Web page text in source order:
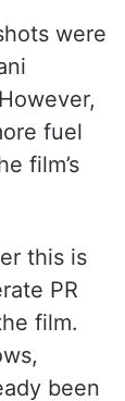
were
fuel
film’s
this is
PR
film.
been